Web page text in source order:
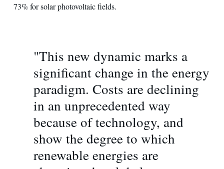
73% for solar photovoltaic fields.
"This new dynamic marks a
significant change in the energy
paradigm. Costs are declining
in an unprecedented way
because of technology, and
show the degree to which
renewable energies are